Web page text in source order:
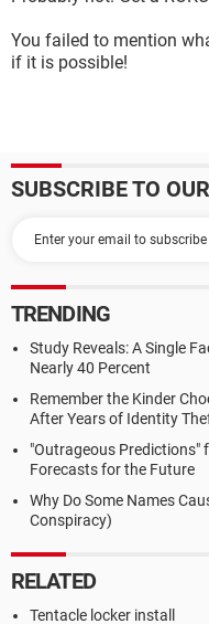
You failed to mention
if it is possible!
SUBSCRIBE TO
TRENDING
Study Reveals: A Single
Nearly 40 Percent
Remember the Kinder
After Years of Identity
"Outrageous Predictions"
Forecasts for the Future
Why Do Some Names
Conspiracy)
RELATED
Tentacle locker install